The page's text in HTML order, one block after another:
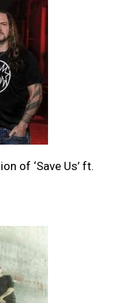
of ‘Save Us’ ft.